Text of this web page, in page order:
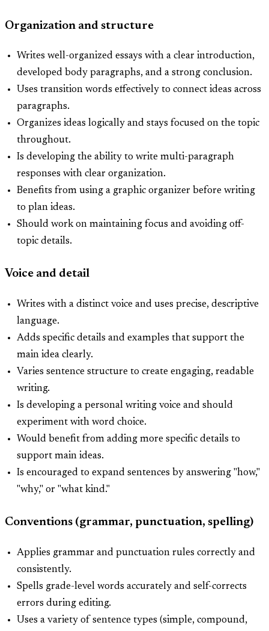
Organization and structure
Writes well-organized essays with a clear introduction,
developed body paragraphs, and a strong conclusion.
Uses transition words effectively to connect ideas across
paragraphs.
Organizes ideas logically and stays focused on the topic
throughout.
Is developing the ability to write multi-paragraph
responses with clear organization.
Benefits from using a graphic organizer before writing
to plan ideas.
Should work on maintaining focus and avoiding off-
topic details.
Voice and detail
Writes with a distinct voice and uses precise, descriptive
language.
Adds specific details and examples that support the
main idea clearly.
Varies sentence structure to create engaging, readable
writing.
Is developing a personal writing voice and should
experiment with word choice.
Would benefit from adding more specific details to
support main ideas.
Is encouraged to expand sentences by answering "how,"
"why," or "what kind."
Conventions (grammar, punctuation, spelling)
Applies grammar and punctuation rules correctly and
consistently.
Spells grade-level words accurately and self-corrects
errors during editing.
Uses a variety of sentence types (simple, compound,